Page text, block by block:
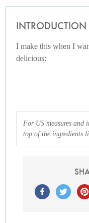
INTRODUCTION
I make this when I
delicious:
For US measures and
top of the ingredients